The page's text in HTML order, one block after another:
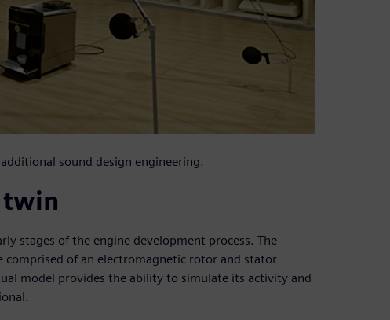
sound design engineering.
twin
stages of the engine development process. The
comprised of an electromagnetic rotor and stator
model provides the ability to simulate its activity and